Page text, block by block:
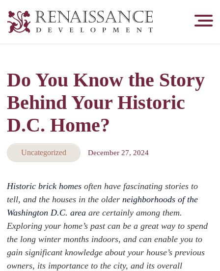
Development,
&
Tuckpointing
Do You Know the Story
Behind Your Historic
D.C. Home?
Uncategorized December 27, 2024
Historic brick homes often have fascinating stories to
tell, and the houses in the older neighborhoods of the
Washington D.C. area are certainly among them.
Exploring your home’s past can be a great way to spend
the long winter months indoors, and can enable you to
gain significant knowledge about your house’s previous
owners, its importance to the city, and its overall